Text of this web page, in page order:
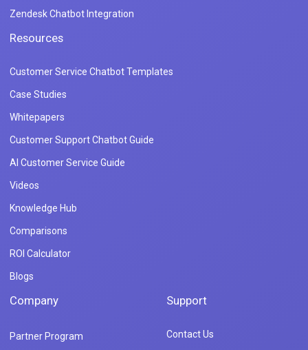
Zendesk Chatbot Integration
Resources
Customer Service Chatbot Templates
Case Studies
Whitepapers
Customer Support Chatbot Guide
AI Customer Service Guide
Videos
Knowledge Hub
Comparisons
ROI Calculator
Blogs
Company
Partner Program
Support
Contact Us